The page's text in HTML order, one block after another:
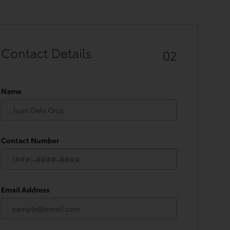
Contact Details 02
Name
Contact Number
Email Address